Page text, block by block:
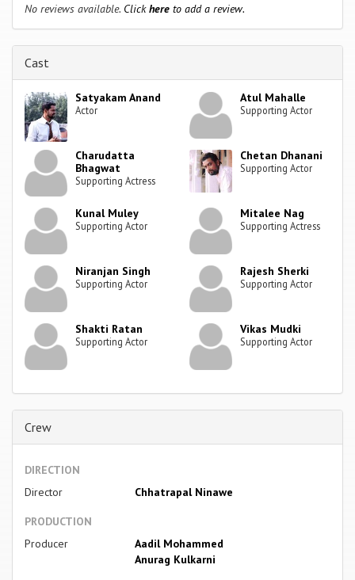
No reviews available. Clickhere to add a review.
Cast
Satyakam Anand
Actor
Atul Mahalle
Supporting Actor
Charudatta
Bhagwat
Supporting Actress
Chetan Dhanani
Supporting Actor
Kunal Muley
Supporting Actor
Mitalee Nag
Supporting Actress
Niranjan Singh
Supporting Actor
Rajesh Sherki
Supporting Actor
Shakti Ratan
Supporting Actor
Vikas Mudki
Supporting Actor
Crew
DIRECTION
Director
Chhatrapal Ninawe
PRODUCTION
Producer
Aadil Mohammed
Anurag Kulkarni